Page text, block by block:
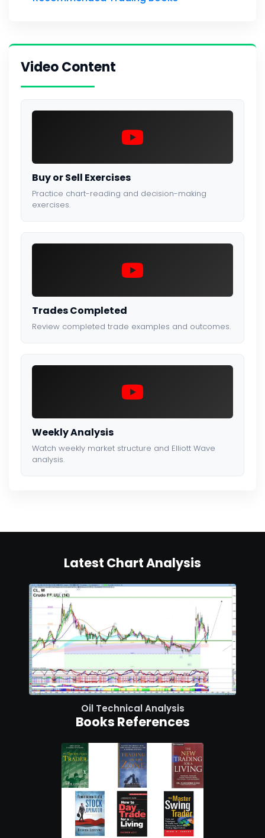
Video Content
Buy or Sell Exercises
Practice chart-reading and decision-making
exercises.
Trades Completed
Review completed trade examples and outcomes.
Weekly Analysis
Watch weekly market structure and Elliott Wave
analysis.
Latest Chart Analysis
Oil Technical Analysis
Books References